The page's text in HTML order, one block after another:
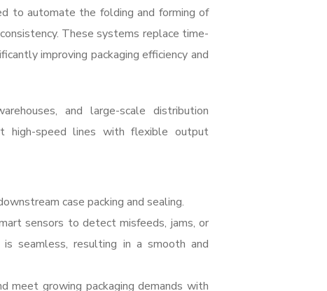
to automate the folding and forming of
These systems replace time-
improving packaging efficiency and
and large-scale distribution
high-speed lines with flexible output
case packing and sealing.
sensors to detect misfeeds, jams, or
seamless, resulting in a smooth and
meet growing packaging demands with